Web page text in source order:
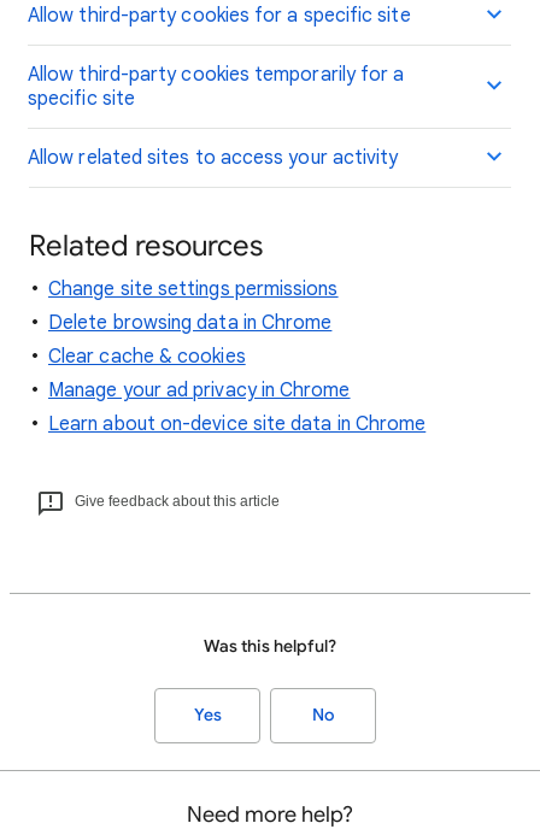
Allow third-party cookies for a specific site
Allow third-party cookies temporarily for a
specific site
Allow related sites to access your activity
Related resources
Change site settings permissions
Delete browsing data in Chrome
Clear cache & cookies
Manage your ad privacy in Chrome
Learn about on-device site data in Chrome
Give feedback about this article
Was this helpful?
Yes No
Need more help?